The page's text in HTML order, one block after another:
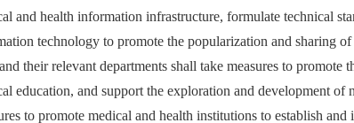
and health information infrastructure, formulate technical
technology to promote the popularization and sharing
their relevant departments shall take measures to
education, and support the exploration and development of
to promote medical and health institutions to establish